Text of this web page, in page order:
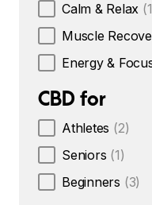
Calm & Relax
Muscle
Energy &
CBD for
Athletes (2)
Seniors (1)
Beginners (3)